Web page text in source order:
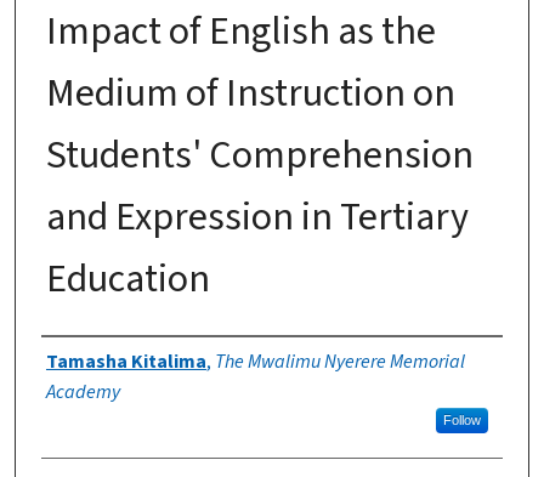
Impact of English as the
Medium of Instruction on
Students' Comprehension
and Expression in Tertiary
Education
Authors
Tamasha Kitalima, The Mwalimu Nyerere Memorial
Academy
Follow